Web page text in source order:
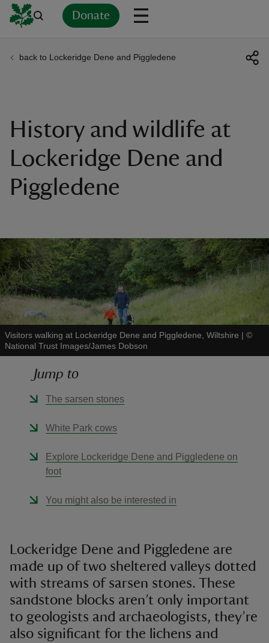
Donate
back to Lockeridge Dene and Piggledene
History and wildlife at
Lockeridge Dene and
Piggledene
Visitors walking at Lockeridge Dene and Piggledene, Wiltshire | ©
National Trust Images/James Dobson
Jump to
The sarsen stones
White Park cows
Explore Lockeridge Dene and Piggledene on
foot
You might also be interested in
Lockeridge Dene and Piggledene are
made up of two sheltered valleys dotted
with streams of sarsen stones. These
sandstone blocks aren’t only important
to geologists and archaeologists, they’re
also significant for the lichens and